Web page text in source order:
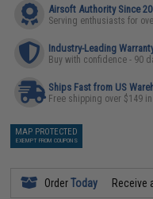
Airsoft Authority Since
Serving enthusiasts for
Industry-Leading
Buy with confidence - 90
Ships Fast from US
Free shipping over $149
MAP PROTECTED
EXEMPT FROM COUPONS
OrderToday Receive